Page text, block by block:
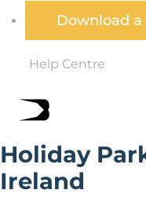
Download
Help Centre
Holiday
Ireland